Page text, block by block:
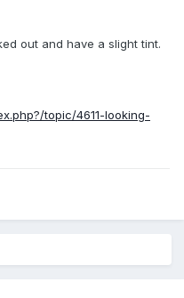
out and have a slight tint.
topic/4611-looking-